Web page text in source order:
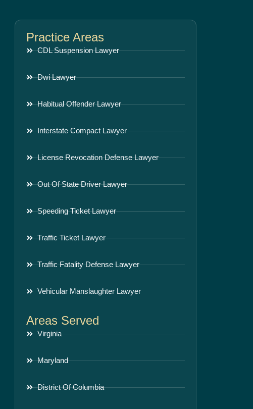
Practice Areas
CDL Suspension Lawyer
Dwi Lawyer
Habitual Offender Lawyer
Interstate Compact Lawyer
License Revocation Defense Lawyer
Out Of State Driver Lawyer
Speeding Ticket Lawyer
Traffic Ticket Lawyer
Traffic Fatality Defense Lawyer
Vehicular Manslaughter Lawyer
Areas Served
Virginia
Maryland
District Of Columbia